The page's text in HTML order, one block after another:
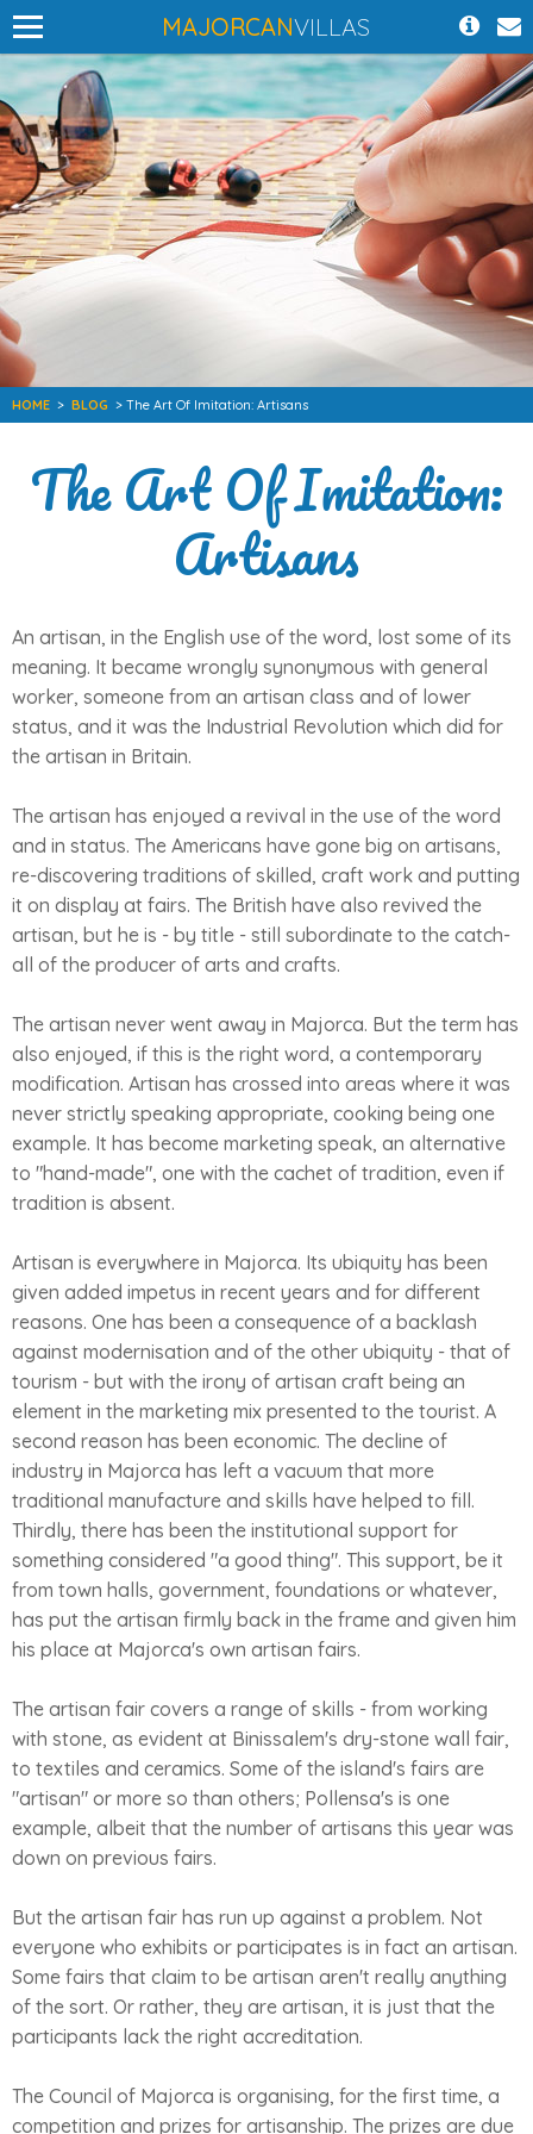
MAJORCANVILLAS
HOME > BLOG > The Art Of Imitation: Artisans
The Art Of Imitation:
Artisans
An artisan, in the English use of the word, lost some of its
meaning. It became wrongly synonymous with general
worker, someone from an artisan class and of lower
status, and it was the Industrial Revolution which did for
the artisan in Britain.
The artisan has enjoyed a revival in the use of the word
and in status. The Americans have gone big on artisans,
re-discovering traditions of skilled, craft work and putting
it on display at fairs. The British have also revived the
artisan, but he is - by title - still subordinate to the catch-
all of the producer of arts and crafts.
The artisan never went away in Majorca. But the term has
also enjoyed, if this is the right word, a contemporary
modification. Artisan has crossed into areas where it was
never strictly speaking appropriate, cooking being one
example. It has become marketing speak, an alternative
to "hand-made", one with the cachet of tradition, even if
tradition is absent.
Artisan is everywhere in Majorca. Its ubiquity has been
given added impetus in recent years and for different
reasons. One has been a consequence of a backlash
against modernisation and of the other ubiquity - that of
tourism - but with the irony of artisan craft being an
element in the marketing mix presented to the tourist. A
second reason has been economic. The decline of
industry in Majorca has left a vacuum that more
traditional manufacture and skills have helped to fill.
Thirdly, there has been the institutional support for
something considered "a good thing". This support, be it
from town halls, government, foundations or whatever,
has put the artisan firmly back in the frame and given him
his place at Majorca's own artisan fairs.
The artisan fair covers a range of skills - from working
with stone, as evident at Binissalem's dry-stone wall fair,
to textiles and ceramics. Some of the island's fairs are
"artisan" or more so than others; Pollensa's is one
example, albeit that the number of artisans this year was
down on previous fairs.
But the artisan fair has run up against a problem. Not
everyone who exhibits or participates is in fact an artisan.
Some fairs that claim to be artisan aren't really anything
of the sort. Or rather, they are artisan, it is just that the
participants lack the right accreditation.
The Council of Majorca is organising, for the first time, a
competition and prizes for artisanship. The prizes are due